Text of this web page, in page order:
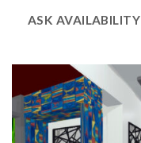
ASK AVAILABILITY